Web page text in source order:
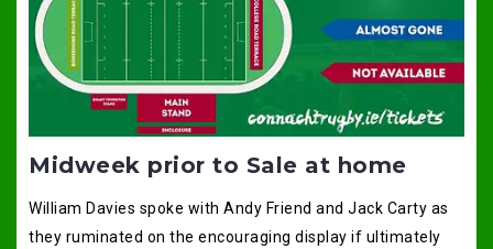
Midweek prior to Sale at home
William Davies spoke with Andy Friend and Jack Carty as
they ruminated on the encouraging display if ultimately